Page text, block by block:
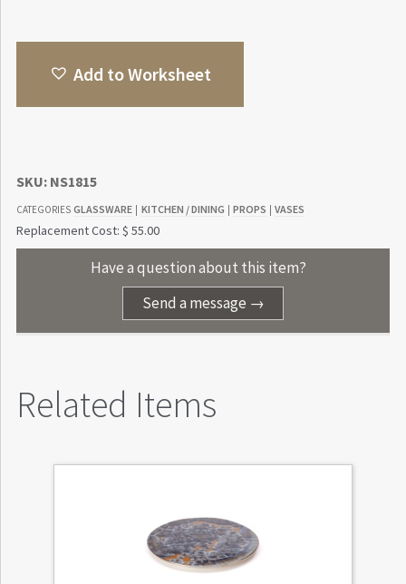
Add to Worksheet
SKU: NS1815
CATEGORIES GLASSWARE | KITCHEN / DINING | PROPS | VASES
Replacement Cost: $ 55.00
Have a question about this item?
Send a message →
Related Items